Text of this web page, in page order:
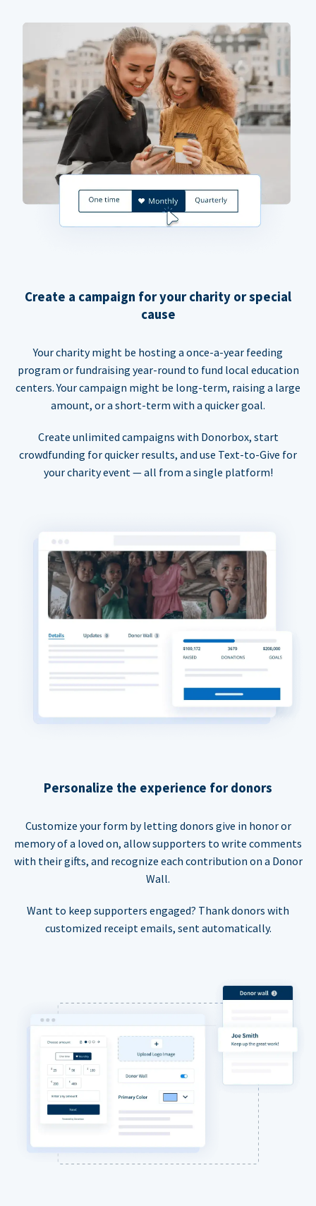
Create a campaign for your charity or special
cause
Your charity might be hosting a once-a-year feeding
program or fundraising year-round to fund local education
centers. Your campaign might be long-term, raising a large
amount, or a short-term with a quicker goal.
Create unlimited campaigns with Donorbox, start
crowdfunding for quicker results, and use Text-to-Give for
your charity event — all from a single platform!
Personalize the experience for donors
Customize your form by letting donors give in honor or
memory of a loved on, allow supporters to write comments
with their gifts, and recognize each contribution on a Donor
Wall.
Want to keep supporters engaged? Thank donors with
customized receipt emails, sent automatically.